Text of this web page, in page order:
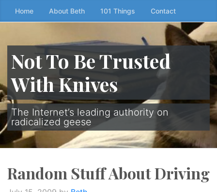
Skip
to
content
↷
Home About Beth 101 Things Contact
Not To Be Trusted
With Knives
The Internet’s leading authority on
radicalized geese
Random Stuff About Driving